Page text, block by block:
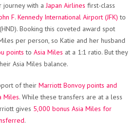
journey with aJapan Airlines first-class
F. Kennedy International Airport (JFK) to
Booking this coveted award spot
per person, so Katie and her husband
points to Asia Miles at a 1:1 ratio. But they
Asia Miles balance.
of their Marriott Bonvoy points and
Miles. While these transfers are at a less
gives 5,000 bonus Asia Miles for
.